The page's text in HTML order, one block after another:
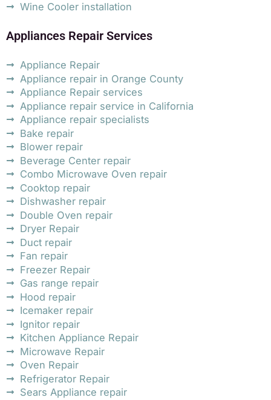
Wine Cooler installation
Appliances Repair Services
Appliance Repair
Appliance repair in Orange County
Appliance Repair services
Appliance repair service in California
Appliance repair specialists
Bake repair
Blower repair
Beverage Center repair
Combo Microwave Oven repair
Cooktop repair
Dishwasher repair
Double Oven repair
Dryer Repair
Duct repair
Fan repair
Freezer Repair
Gas range repair
Hood repair
Icemaker repair
Ignitor repair
Kitchen Appliance Repair
Microwave Repair
Oven Repair
Refrigerator Repair
Sears Appliance repair